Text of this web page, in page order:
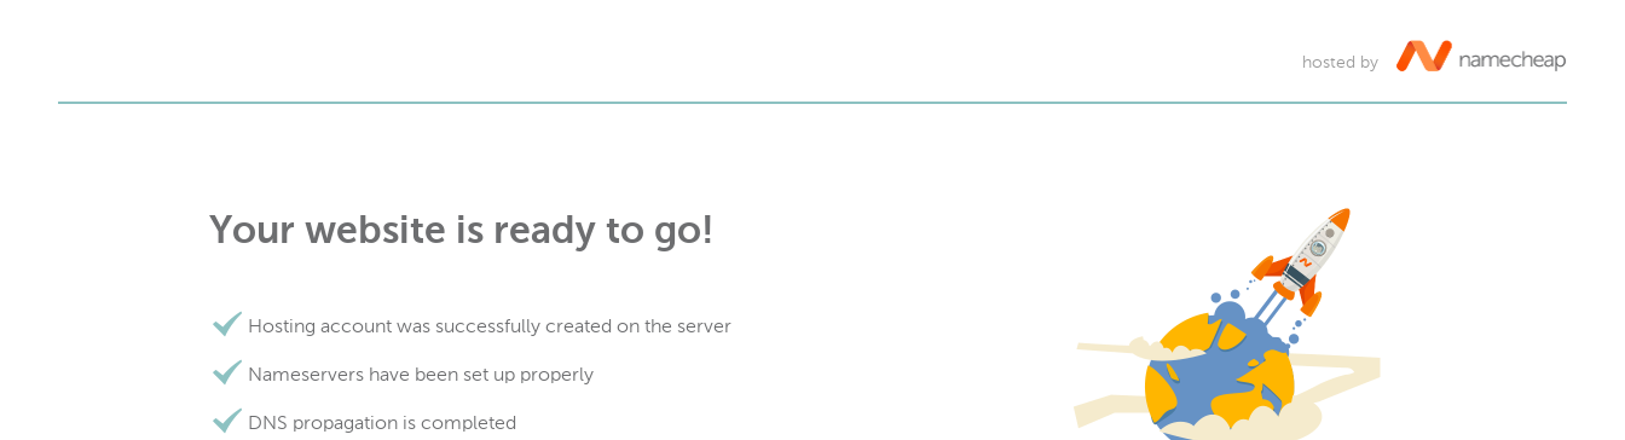
hosted by
Your website is ready to go!
Hosting account was successfully created on the server
Nameservers have been set up properly
DNS propagation is completed